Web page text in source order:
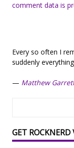
comment data is
Every so often I
suddenly
— Matthew
GET